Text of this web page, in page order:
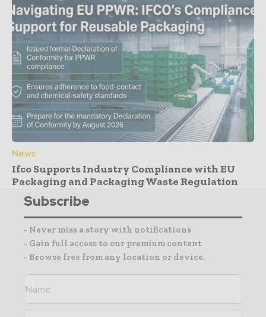
News
Ifco Supports Industry Compliance with EU
Packaging and Packaging Waste Regulation
Subscribe
- Never miss a story with notifications
- Gain full access to our premium content
- Browse free from any location or device.